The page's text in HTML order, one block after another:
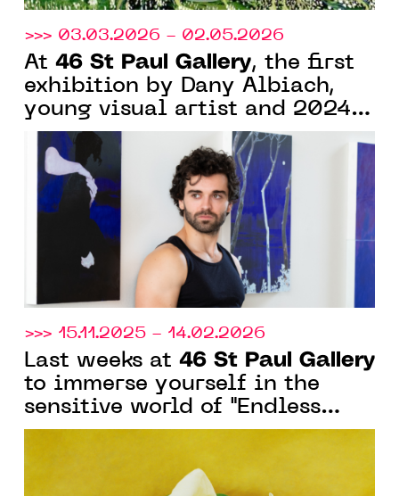
>>> 03.03.2026 - 02.05.2026
At 46 St Paul Gallery, the first
exhibition by Dany Albiach,
young visual artist and 2024
graduate of Villa Arson
>>> 15.11.2025 - 14.02.2026
Last weeks at 46 St Paul Gallery
to immerse yourself in the
sensitive world of "Endless
Winter" in Saint-Paul-de-
Vence